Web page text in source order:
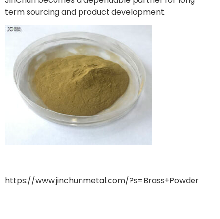
term sourcing and product development.
https://www.jinchunmetal.com/?s=Brass+Powder